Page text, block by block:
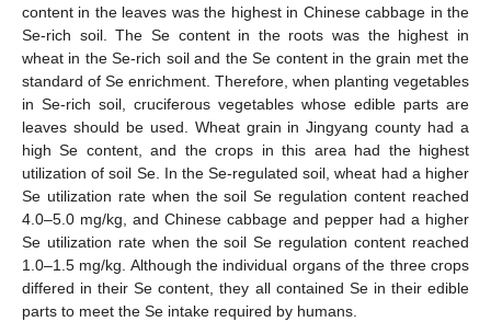
content in the leaves was the highest in Chinese cabbage in the
Se-rich soil. The Se content in the roots was the highest in
wheat in the Se-rich soil and the Se content in the grain met the
standard of Se enrichment. Therefore, when planting vegetables
in Se-rich soil, cruciferous vegetables whose edible parts are
leaves should be used. Wheat grain in Jingyang county had a
high Se content, and the crops in this area had the highest
utilization of soil Se. In the Se-regulated soil, wheat had a higher
Se utilization rate when the soil Se regulation content reached
4.0–5.0 mg/kg, and Chinese cabbage and pepper had a higher
Se utilization rate when the soil Se regulation content reached
1.0–1.5 mg/kg. Although the individual organs of the three crops
differed in their Se content, they all contained Se in their edible
parts to meet the Se intake required by humans.